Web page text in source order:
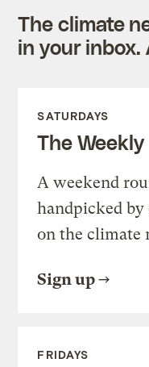
The climate
in your inbox.
SATURDAYS
The Weekly
A weekend
handpicked by
on the climate
Sign up
FRIDAYS